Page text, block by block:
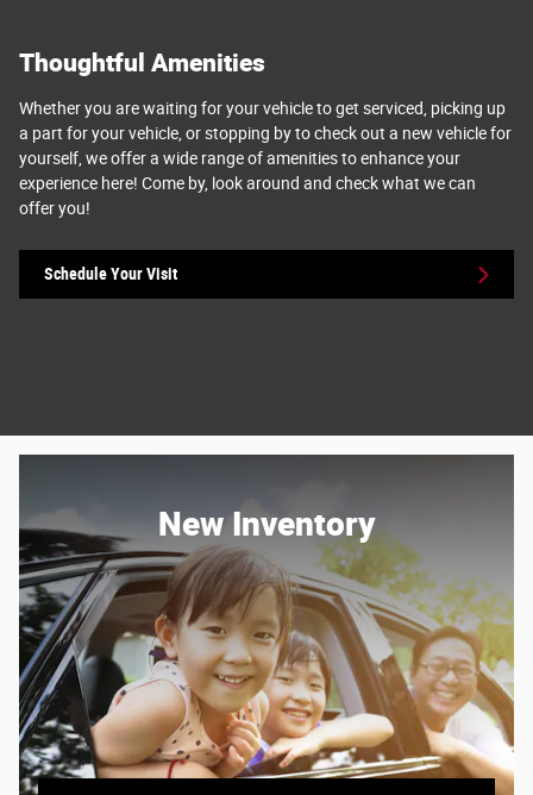
Thoughtful Amenities
Whether you are waiting for your vehicle to get serviced, picking up
a part for your vehicle, or stopping by to check out a new vehicle for
yourself, we offer a wide range of amenities to enhance your
experience here! Come by, look around and check what we can
offer you!
Schedule Your Visit
New Inventory